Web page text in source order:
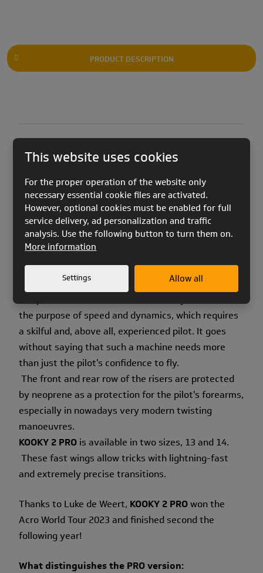
PRODUCT DESCRIPTION
with Vincent Tornare and Luke de Weert. Who tuned
it to their needs in the Acro World Tour.
The canopy's geometry is modified by different
trimming and the placement on the profile. We have
switched to unsheathed lines to reduce the drag.
The position of the pulleys and the length of the
the purpose of speed and dynamics, which requires
a skilful and, above all, experienced pilot. It goes
without saying that such a machine needs more
than just the pilot's confidence to fly.
The front and rear row of the risers are protected
by neoprene as a protection for the pilot's forearms,
especially in nowadays very modern twisting
manoeuvres.
KOOKY 2 PRO is available in two sizes, 13 and 14.
These fast wings allow tricks with lightning-fast
and extremely precise transitions.
Thanks to Luke de Weert, KOOKY 2 PROwon the
Acro World Tour 2023 and finished second the
following year!
What distinguishes the PRO version:
This website uses cookies
For the proper operation of the website only
necessary essential cookie files are activated.
However, optional cookies must be enabled for full
service delivery, ad personalization and traffic
analysis. Use the following button to turn them on.
More information
Settings Allow all